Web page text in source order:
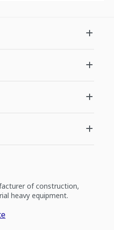
of construction,
heavy equipment.